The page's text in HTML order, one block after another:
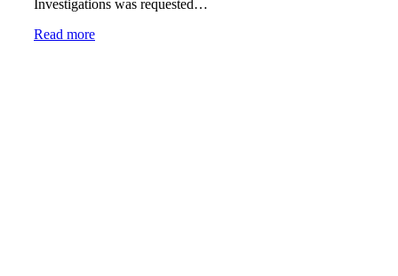
Investigations was requested…
Read more